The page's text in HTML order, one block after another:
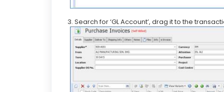
3. Search for ‘GL Account’, drag it to the